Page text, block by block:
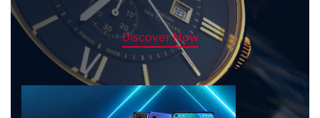
Discover Now